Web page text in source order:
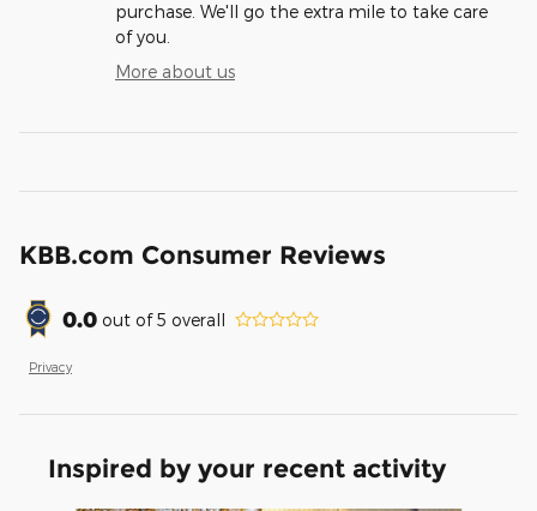
purchase. We'll go the extra mile to take care
of you.
More about us
KBB.com Consumer Reviews
0.0 out of5 overall
Privacy
Inspired by your recent activity